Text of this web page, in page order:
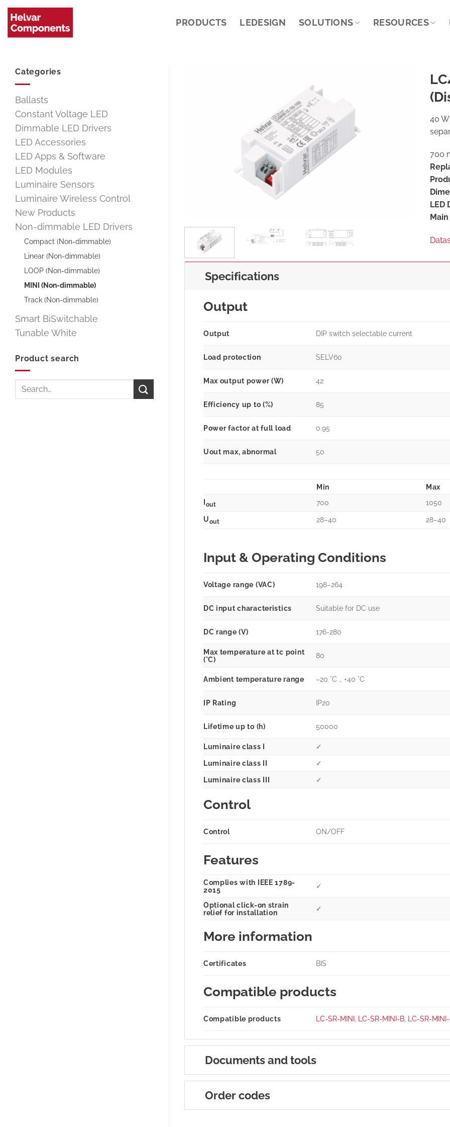
Skip
content
PRODUCTS LEDESIGN SOLUTIONS RESOURCES
Categories
Ballasts
Constant Voltage LED
Dimmable LED Drivers
LED Accessories
LED Apps & Software
LED Modules
Luminaire Sensors
Luminaire Wireless Control
New Products
Non-dimmable LED Drivers
Compact (Non-dimmable)
Linear (Non-dimmable)
LOOP (Non-dimmable)
MINI (Non-dimmable)
Track (Non-dimmable)
Smart BiSwitchable
Tunable White
Product search
Search
40
700
LED
Specifications
Output
Output DIP switch selectable current
Load protection SELV60
Max output power (W) 42
Efficiency up to (%) 85
Power factor at full load 0.95
Uout max, abnormal 50
Min
Max
Iout 700
1050
Uout 28–40 28–40
Input & Operating Conditions
Voltage range (VAC) 198–264
DC input characteristics Suitable for DC use
DC range (V) 176-280
Max temperature at tc point
(°C)
80
Ambient temperature range –20 °C .. +40 °C
IP Rating IP20
Lifetime up to (h) 50000
Luminaire class I
✓
Luminaire class II
✓
Luminaire class III
✓
Control
Control ON/OFF
Features
Complies with IEEE 1789-
2015
✓
Optional click-on strain
relief for installation
✓
More information
Certificates BIS
Compatible products
Compatible products LC-SR-MINI, LC-SR-MINI-B, LC-SR-
Documents and tools
Order codes